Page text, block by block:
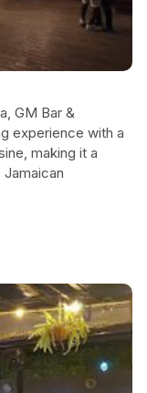
GM Bar &
experience with a
making it a